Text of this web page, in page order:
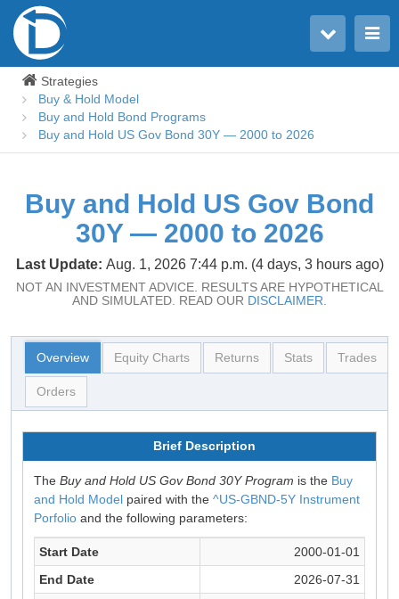
Toggle main menu
Strategies
Buy & Hold Model
Buy and Hold Bond Programs
Buy and Hold US Gov Bond 30Y — 2000 to 2026
Buy and Hold US Gov Bond
30Y — 2000 to 2026
Last Update: Aug. 1, 2026 7:44 p.m. (4 days, 3 hours ago)
NOT AN INVESTMENT ADVICE. RESULTS ARE HYPOTHETICAL
AND SIMULATED. READ OUR DISCLAIMER.
Overview Equity Charts Returns Stats Trades
Orders
Brief Description
The Buy and Hold US Gov Bond 30Y Program is the Buy
and Hold Model paired with the ^US-GBND-5Y Instrument
Porfolio and the following parameters:
Start Date
2000-01-01
End Date
2026-07-31